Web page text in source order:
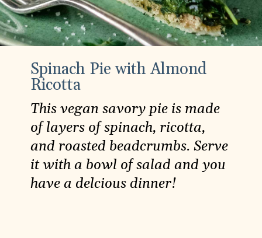
Spinach Pie with Almond
Ricotta
This vegan savory pie is made
of layers of spinach, ricotta,
and roasted beadcrumbs. Serve
it with a bowl of salad and you
have a delcious dinner!